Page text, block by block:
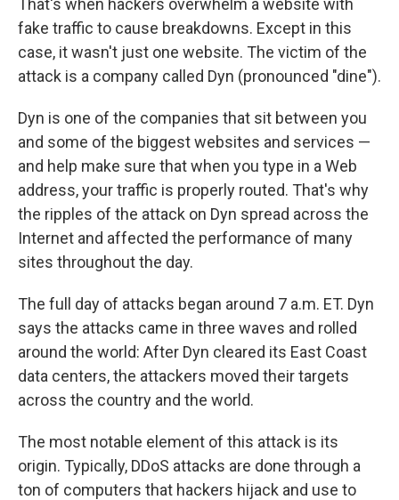
That's when hackers overwhelm a website with
fake traffic to cause breakdowns. Except in this
case, it wasn't just one website. The victim of the
attack is a company called Dyn (pronounced "dine").
Dyn is one of the companies that sit between you
and some of the biggest websites and services —
and help make sure that when you type in a Web
address, your traffic is properly routed. That's why
the ripples of the attack on Dyn spread across the
Internet and affected the performance of many
sites throughout the day.
The full day of attacks began around 7 a.m. ET. Dyn
says the attacks came in three waves and rolled
around the world: After Dyn cleared its East Coast
data centers, the attackers moved their targets
across the country and the world.
The most notable element of this attack is its
origin. Typically, DDoS attacks are done through a
ton of computers that hackers hijack and use to